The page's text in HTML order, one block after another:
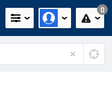
0